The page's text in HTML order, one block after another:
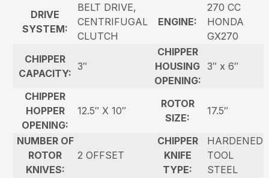
DRIVE
SYSTEM:
BELT DRIVE,
CENTRIFUGAL
CLUTCH
ENGINE:
270 CC
HONDA
GX270
CHIPPER
CAPACITY:
3″
CHIPPER
HOUSING
OPENING:
3″ x 6″
CHIPPER
HOPPER
OPENING:
12.5″ X 10″
ROTOR
SIZE:
17.5″
NUMBER OF
ROTOR
KNIVES:
2 OFFSET
CHIPPER
KNIFE
TYPE:
HARDENED
TOOL
STEEL